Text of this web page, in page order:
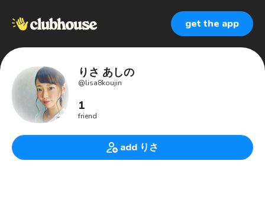
get the app
りさ あしの
@lisa8koujin
1
friend
add りさ